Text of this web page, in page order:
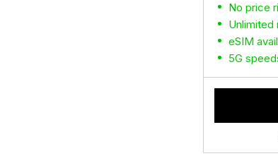
No price
Unlimited
eSIM
5G